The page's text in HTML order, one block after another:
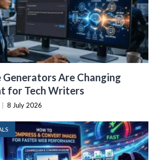
Generators Are Changing
for Tech Writers
8 July 2026